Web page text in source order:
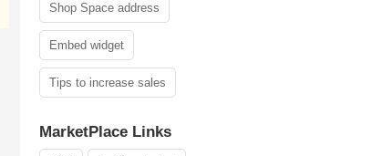
Shop Space address
Embed widget
Tips to increase sales
MarketPlace Links